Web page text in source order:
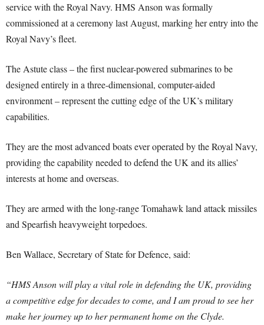
service with the Royal Navy. HMS Anson was formally
commissioned at a ceremony last August, marking her entry into the
Royal Navy’s fleet.
The Astute class – the first nuclear-powered submarines to be
designed entirely in a three-dimensional, computer-aided
environment – represent the cutting edge of the UK’s military
capabilities.
They are the most advanced boats ever operated by the Royal Navy,
providing the capability needed to defend the UK and its allies’
interests at home and overseas.
They are armed with the long-range Tomahawk land attack missiles
and Spearfish heavyweight torpedoes.
Ben Wallace, Secretary of State for Defence, said:
“HMS Anson will play a vital role in defending the UK, providing
a competitive edge for decades to come, and I am proud to see her
make her journey up to her permanent home on the Clyde.